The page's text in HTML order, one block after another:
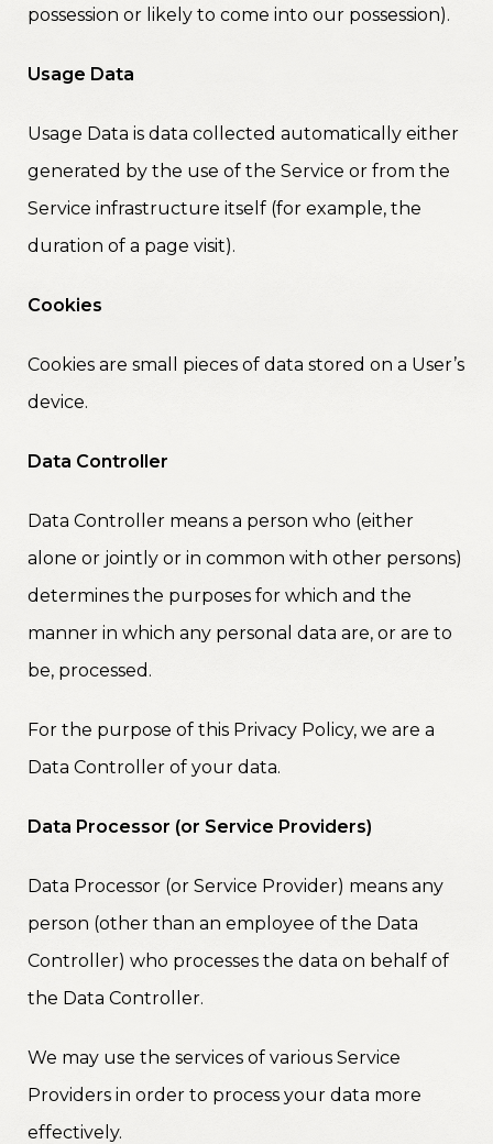
possession or likely to come into our possession).
Usage Data
Usage Data is data collected automatically either
generated by the use of the Service or from the
Service infrastructure itself (for example, the
duration of a page visit).
Cookies
Cookies are small pieces of data stored on a User’s
device.
Data Controller
Data Controller means a person who (either
alone or jointly or in common with other persons)
determines the purposes for which and the
manner in which any personal data are, or are to
be, processed.
For the purpose of this Privacy Policy, we are a
Data Controller of your data.
Data Processor (or Service Providers)
Data Processor (or Service Provider) means any
person (other than an employee of the Data
Controller) who processes the data on behalf of
the Data Controller.
We may use the services of various Service
Providers in order to process your data more
effectively.